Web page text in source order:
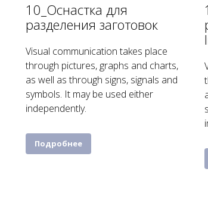
10_Оснастка для
разделения заготовок
Visual communication takes place
through pictures, graphs and charts,
as well as through signs, signals and
symbols. It may be used either
independently.
Подробнее